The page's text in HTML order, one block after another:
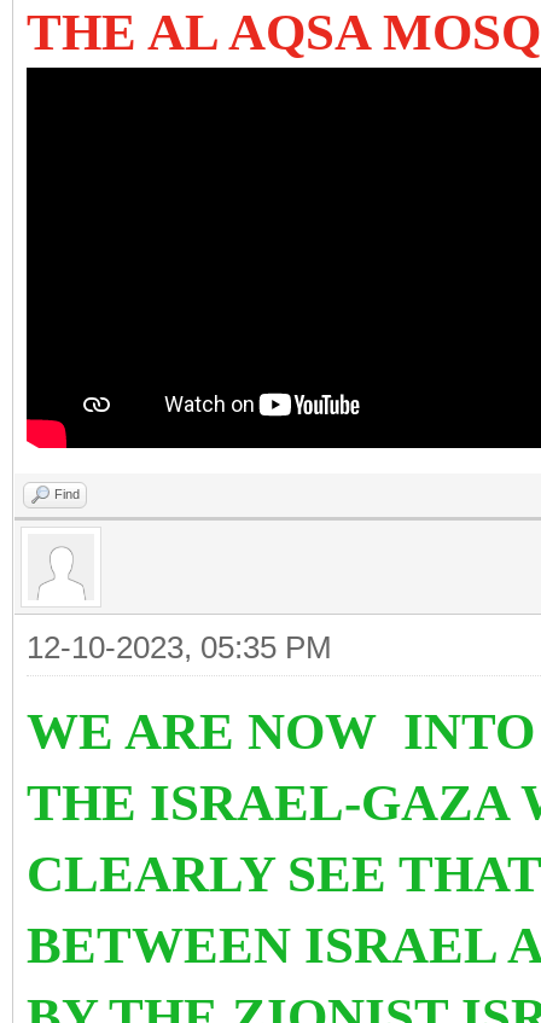
THE AL AQSA
Find
12-10-2023, 05:35 PM
WE ARE NOW
THE ISRAEL-GAZA
CLEARLY SEE
BETWEEN ISRAEL